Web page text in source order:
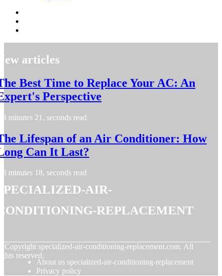
articles
Best Time to Replace Your AC: An
Perspective
3 minutes 21, seconds read
Lifespan of an Air Conditioner: How
Can It Last?
3 minutes 18, seconds read
air-
replacement
Copyright specialized-air-conditioning-replacement.com. All
reserved.
About us specialized-air-conditioning-replacement
Privacy policy